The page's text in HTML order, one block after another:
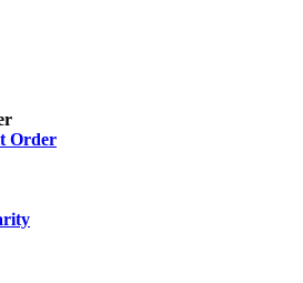
Order